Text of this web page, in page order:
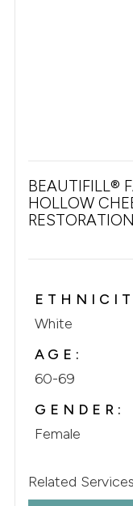
BEAUTIFILL®
HOLLOW
RESTORATION
White
AGE:
60-69
GENDER:
Female
Related